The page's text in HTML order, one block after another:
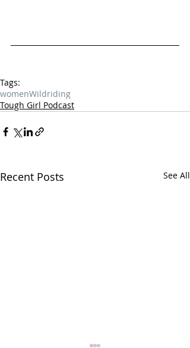
Tags:
womenWildriding
Tough Girl Podcast
Recent Posts See All